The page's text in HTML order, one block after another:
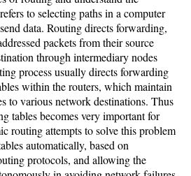
to selecting paths in a computer
data. Routing directs forwarding,
packets from their source
through intermediary nodes
process usually directs forwarding
within the routers, which maintain
to various network destinations. Thus
tables becomes very important for
routing attempts to solve this problem
automatically, based on
protocols, and allowing the